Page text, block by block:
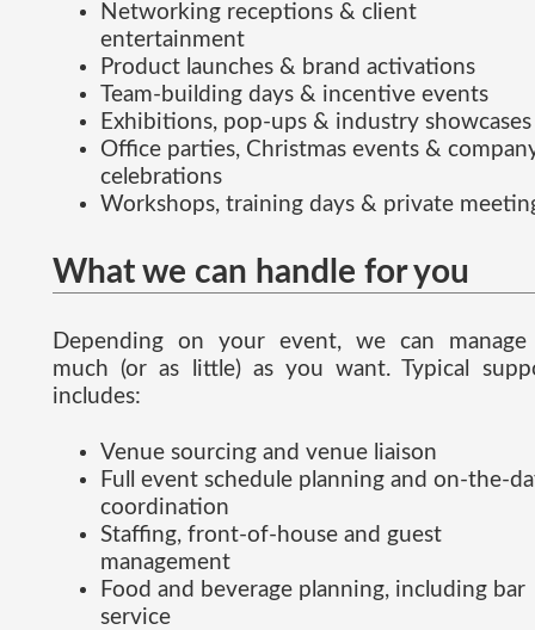
Networking receptions & client
entertainment
Product launches & brand activations
Team-building days & incentive events
Exhibitions, pop-ups & industry showcases
Office parties, Christmas events &
celebrations
Workshops, training days & private
What we can handle for you
Depending on your event, we can manage
much (or as little) as you want. Typical
includes:
Venue sourcing and venue liaison
Full event schedule planning and on-the-
coordination
Staffing, front-of-house and guest
management
Food and beverage planning, including bar
service